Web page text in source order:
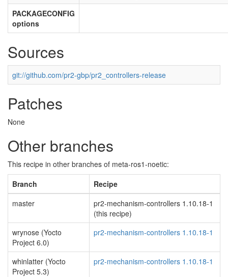
PACKAGECONFIG
options
Sources
git://github.com/pr2-gbp/pr2_controllers-release
Patches
None
Other branches
This recipe in other branches of meta-ros1-noetic:
Branch
Recipe
master
pr2-mechanism-controllers 1.10.18-1
(this recipe)
wrynose (Yocto
Project 6.0)
pr2-mechanism-controllers 1.10.18-1
whinlatter (Yocto
Project 5.3)
pr2-mechanism-controllers 1.10.18-1